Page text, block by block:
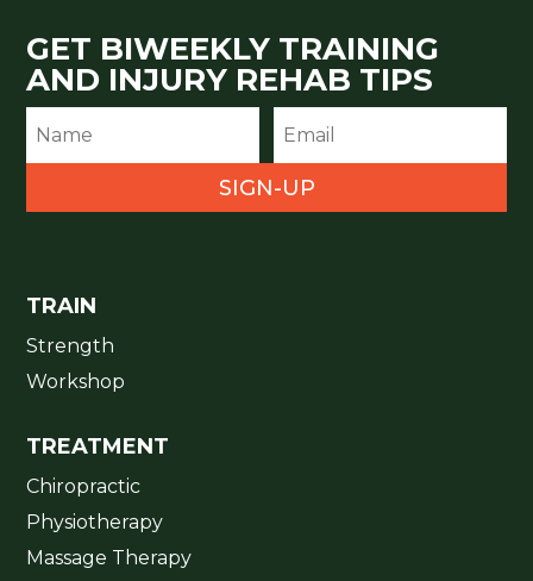
GET BIWEEKLY TRAINING
AND INJURY REHAB TIPS
SIGN-UP
TRAIN
Strength
Workshop
TREATMENT
Chiropractic
Physiotherapy
Massage Therapy